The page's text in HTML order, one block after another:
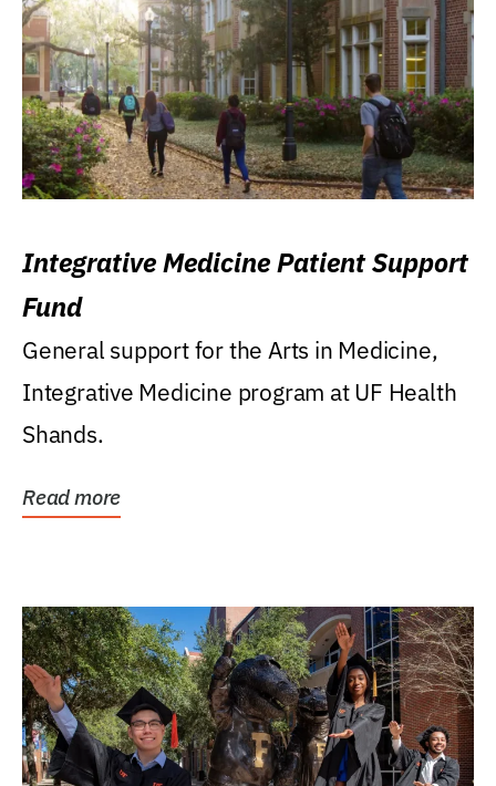
Integrative Medicine Patient Support
Fund
General support for the Arts in Medicine,
Integrative Medicine program at UF Health
Shands.
Read more